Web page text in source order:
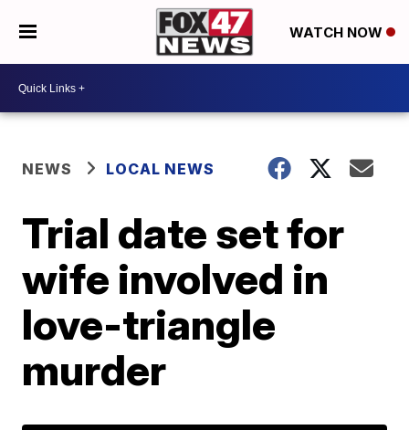
WATCH NOW
NEWS LOCAL NEWS
Trial date set for
wife involved in
love-triangle
murder